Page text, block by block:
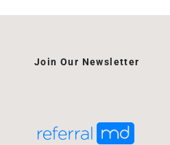
Join Our Newsletter